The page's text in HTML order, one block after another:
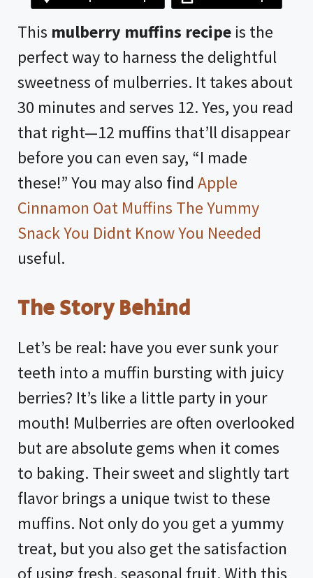
This mulberry muffins recipe is the
perfect way to harness the delightful
sweetness of mulberries. It takes about
30 minutes and serves 12. Yes, you read
that right—12 muffins that’ll disappear
before you can even say, “I made
these!” You may also find Apple
Cinnamon Oat Muffins The Yummy
Snack You Didnt Know You Needed
useful.
The Story Behind
Let’s be real: have you ever sunk your
teeth into a muffin bursting with juicy
berries? It’s like a little party in your
mouth! Mulberries are often overlooked
but are absolute gems when it comes
to baking. Their sweet and slightly tart
flavor brings a unique twist to these
muffins. Not only do you get a yummy
treat, but you also get the satisfaction
of using fresh, seasonal fruit. With this